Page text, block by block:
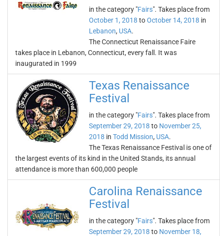
in the category "Fairs". Takes place from
October 1, 2018 toOctober 14, 2018 in
Lebanon, USA.
The Connecticut Renaissance Faire
takes place in Lebanon, Connecticut, every fall. It was
inaugurated in 1999
Texas Renaissance
Festival
in the category "Fairs". Takes place from
September 29, 2018 to November 25,
2018 in Todd Mission, USA.
The Texas Renaissance Festival is one of
the largest events of its kind in the United Stands, its annual
attendance is more than 600,000 people
Carolina Renaissance
Festival
in the category "Fairs". Takes place from
September 29, 2018 to November 18,